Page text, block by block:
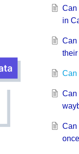
Can
in
Can
their
Can
Can
Can